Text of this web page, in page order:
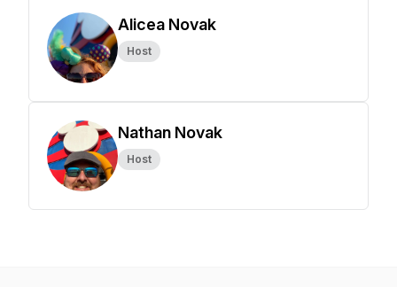
Alicea Novak
Host
Nathan Novak
Host